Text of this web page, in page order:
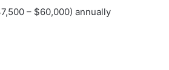
– $60,000) annually